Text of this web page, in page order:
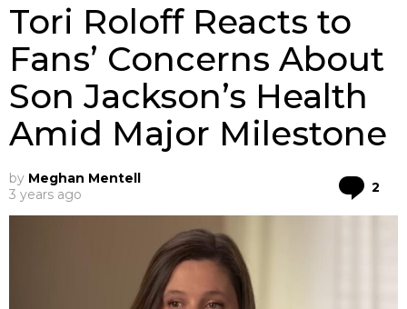
Tori Roloff Reacts to
Fans’ Concerns About
Son Jackson’s Health
Amid Major Milestone
by Meghan Mentell
3 years ago
2